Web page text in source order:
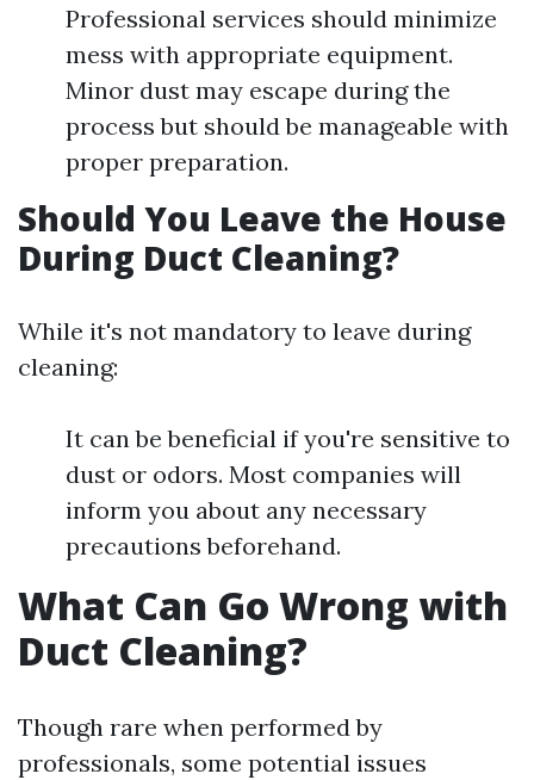
Professional services should minimize
mess with appropriate equipment.
Minor dust may escape during the
process but should be manageable with
proper preparation.
Should You Leave the House
During Duct Cleaning?
While it's not mandatory to leave during
cleaning:
It can be beneficial if you're sensitive to
dust or odors. Most companies will
inform you about any necessary
precautions beforehand.
What Can Go Wrong with
Duct Cleaning?
Though rare when performed by
professionals, some potential issues